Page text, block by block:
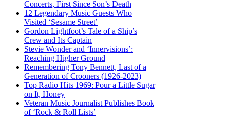
Concerts, First Since Son’s Death
12 Legendary Music Guests Who
Visited ‘Sesame Street’
Gordon Lightfoot’s Tale of a Ship’s
Crew and Its Captain
Stevie Wonder and ‘Innervisions’:
Reaching Higher Ground
Remembering Tony Bennett, Last of a
Generation of Crooners (1926-2023)
Top Radio Hits 1969: Pour a Little Sugar
on It, Honey
Veteran Music Journalist Publishes Book
of ‘Rock & Roll Lists’